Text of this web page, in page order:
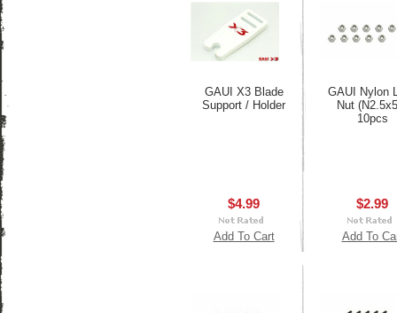
GAUI X3 Blade
Support / Holder
$4.99
Add To Cart
GAUI Nylon
Nut
10pcs
$2.99
Add To